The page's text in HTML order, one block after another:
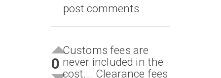
post comments
0
Customs fees are
never included in the
cost…. Clearance fees